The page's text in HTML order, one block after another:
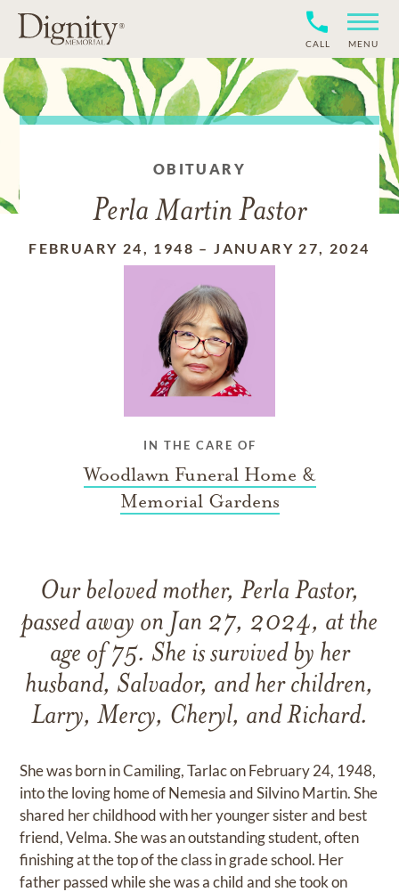
CALL MENU
OBITUARY
Perla Martin Pastor
FEBRUARY 24, 1948 –JANUARY 27, 2024
IN THE CARE OF
Woodlawn Funeral Home &
Memorial Gardens
Our beloved mother, Perla Pastor,
passed away on Jan 27, 2024, at the
age of 75. She is survived by her
husband, Salvador, and her children,
Larry, Mercy, Cheryl, and Richard.
She was born in Camiling, Tarlac on February 24, 1948,
into the loving home of Nemesia and Silvino Martin. She
shared her childhood with her younger sister and best
friend, Velma. She was an outstanding student, often
finishing at the top of the class in grade school. Her
father passed while she was a child and she took on